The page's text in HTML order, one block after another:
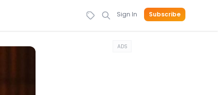
Sign In Subscribe
ADS